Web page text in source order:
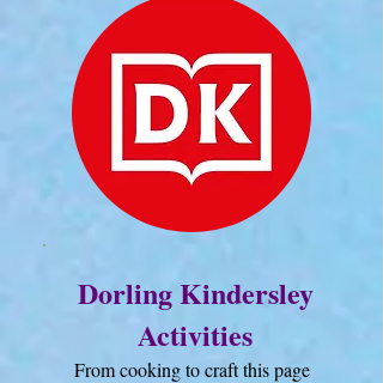
Dorling Kindersley
Activities
From cooking to craft this page